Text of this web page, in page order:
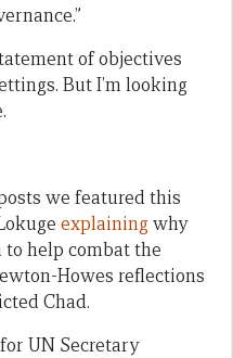
of objectives
But I’m looking
we featured this
explainingwhy
to help combat the
Howes reflections
Chad.
UN Secretary